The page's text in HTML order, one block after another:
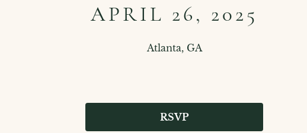
APRIL 26, 2025
Atlanta, GA
RSVP